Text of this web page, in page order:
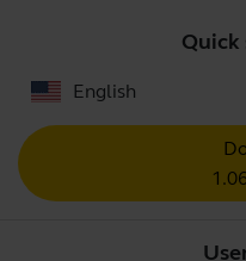
Quick
English